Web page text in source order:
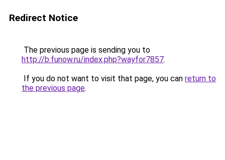
Redirect Notice
The previous page is sending you to
http://b.funow.ru/index.php?wayfor7857.
If you do not want to visit that page, you can return to
the previous page.